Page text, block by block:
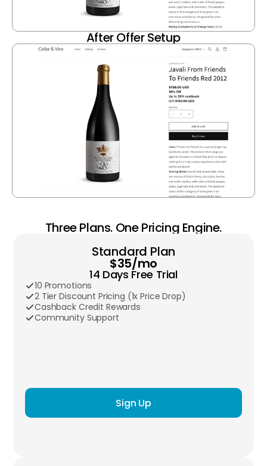
After Offer Setup
Three Plans. One Pricing Engine.
Standard Plan
$35/mo
14 Days Free Trial
10 Promotions
2 Tier Discount Pricing (1x Price Drop)
Cashback Credit Rewards
Community Support
Sign Up